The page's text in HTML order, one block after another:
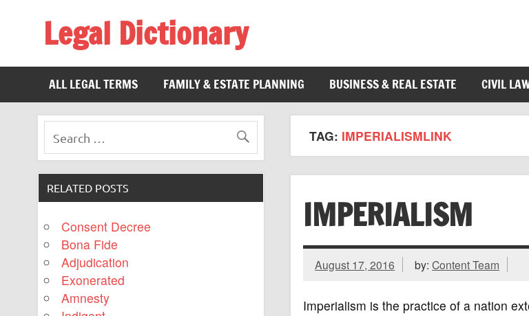
Legal Dictionary
ALL LEGAL TERMS
FAMILY & ESTATE PLANNING BUSINESS & REAL ESTATE CIVIL
TAG: IMPERIALISMLINK
IMPERIALISM
August 17, 2016 by:Content Team
Imperialism is the practice of a nation
RELATED POSTS
Consent Decree
Bona Fide
Adjudication
Exonerated
Amnesty